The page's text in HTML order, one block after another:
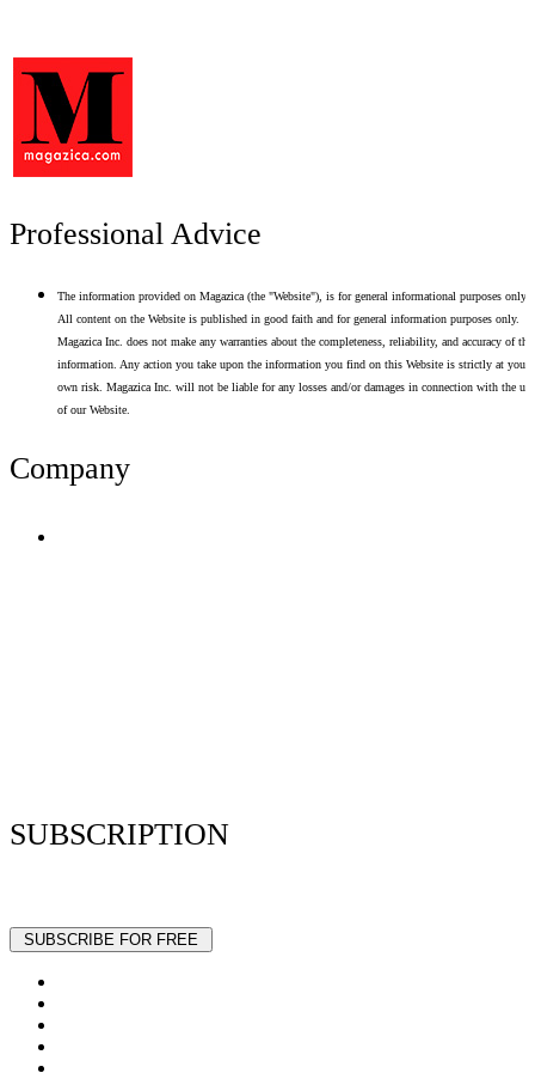
Professional Advice
The information provided on Magazica (the "Website"), is for general informational purposes only.
All content on the Website is published in good faith and for general information purposes only.
Magazica Inc. does not make any warranties about the completeness, reliability, and accuracy of this
information. Any action you take upon the information you find on this Website is strictly at your
own risk. Magazica Inc. will not be liable for any losses and/or damages in connection with the use
of our Website.
Company
SUBSCRIPTION